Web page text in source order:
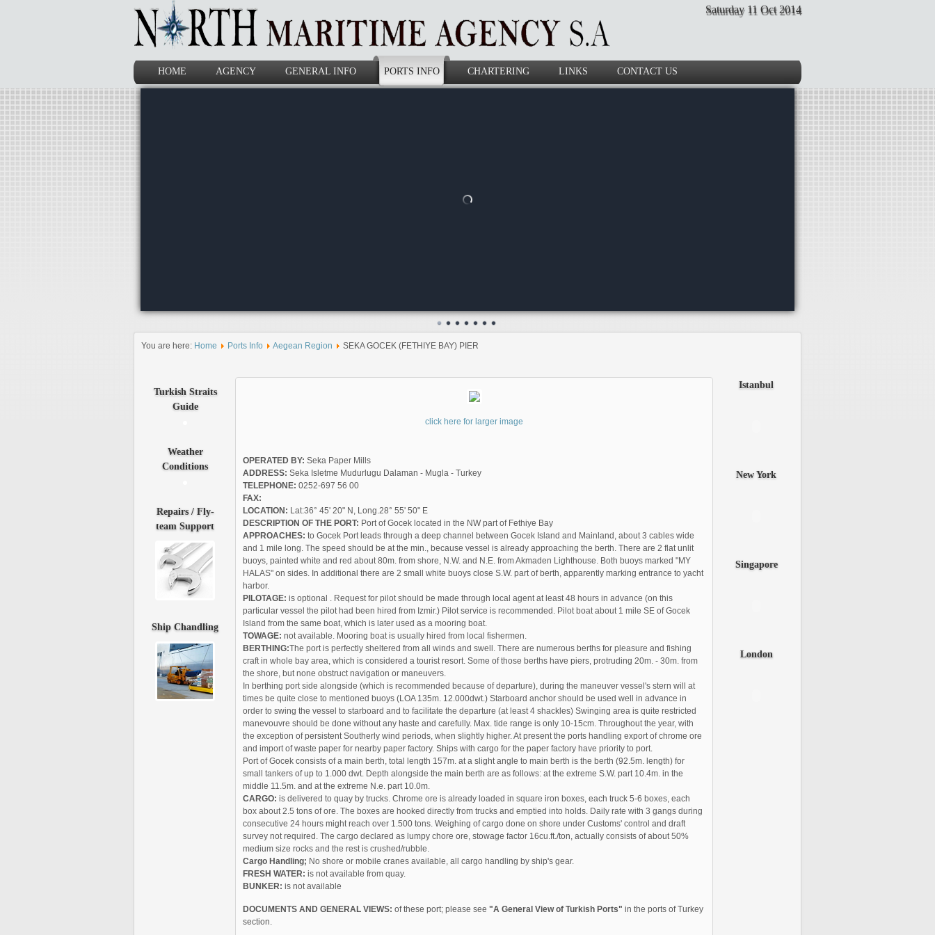
Saturday 11 Oct 2014
HOME AGENCY GENERAL INFO PORTS INFO CHARTERING LINKS CONTACT US
You are here: Home Ports Info Aegean Region SEKA GOCEK (FETHIYE BAY) PIER
click here for larger image
OPERATED BY: Seka Paper Mills
ADDRESS: Seka Isletme Mudurlugu Dalaman - Mugla - Turkey
TELEPHONE: 0252-697 56 00
FAX:
LOCATION: Lat:36° 45' 20" N, Long.28° 55' 50" E
DESCRIPTION OF THE PORT: Port of Gocek located in the NW part of Fethiye Bay
APPROACHES: to Gocek Port leads through a deep channel between Gocek Island and Mainland, about 3 cables wide
and 1 mile long. The speed should be at the min., because vessel is already approaching the berth. There are 2 flat unlit
buoys, painted white and red about 80m. from shore, N.W. and N.E. from Akmaden Lighthouse. Both buoys marked "MY
HALAS" on sides. In additional there are 2 small white buoys close S.W. part of berth, apparently marking entrance to yacht
harbor.
PILOTAGE: is optional . Request for pilot should be made through local agent at least 48 hours in advance (on this
particular vessel the pilot had been hired from Izmir.) Pilot service is recommended. Pilot boat about 1 mile SE of Gocek
Island from the same boat, which is later used as a mooring boat.
TOWAGE: not available. Mooring boat is usually hired from local fishermen.
BERTHING:The port is perfectly sheltered from all winds and swell. There are numerous berths for pleasure and fishing
craft in whole bay area, which is considered a tourist resort. Some of those berths have piers, protruding 20m. - 30m. from
the shore, but none obstruct navigation or maneuvers.
In berthing port side alongside (which is recommended because of departure), during the maneuver vessel's stern will at
times be quite close to mentioned buoys (LOA 135m. 12.000dwt.) Starboard anchor should be used well in advance in
order to swing the vessel to starboard and to facilitate the departure (at least 4 shackles) Swinging area is quite restricted
manevouvre should be done without any haste and carefully. Max. tide range is only 10-15cm. Throughout the year, with
the exception of persistent Southerly wind periods, when slightly higher. At present the ports handling export of chrome ore
and import of waste paper for nearby paper factory. Ships with cargo for the paper factory have priority to port.
Port of Gocek consists of a main berth, total length 157m. at a slight angle to main berth is the berth (92.5m. length) for
small tankers of up to 1.000 dwt. Depth alongside the main berth are as follows: at the extreme S.W. part 10.4m. in the
middle 11.5m. and at the extreme N.e. part 10.0m.
CARGO: is delivered to quay by trucks. Chrome ore is already loaded in square iron boxes, each truck 5-6 boxes, each
box about 2.5 tons of ore. The boxes are hooked directly from trucks and emptied into holds. Daily rate with 3 gangs during
consecutive 24 hours might reach over 1.500 tons. Weighing of cargo done on shore under Customs' control and draft
survey not required. The cargo declared as lumpy chore ore, stowage factor 16cu.ft./ton, actually consists of about 50%
medium size rocks and the rest is crushed/rubble.
Cargo Handling; No shore or mobile cranes available, all cargo handling by ship's gear.
FRESH WATER: is not available from quay.
BUNKER: is not available
DOCUMENTS AND GENERAL VIEWS: of these port; please see "A General View of Turkish Ports" in the ports of Turkey
section.
TurkishStraits
Guide
Weather
Conditions
Repairs/ Fly-
team Support
Ship Chandling
Istanbul
NewYork
Singapore
London